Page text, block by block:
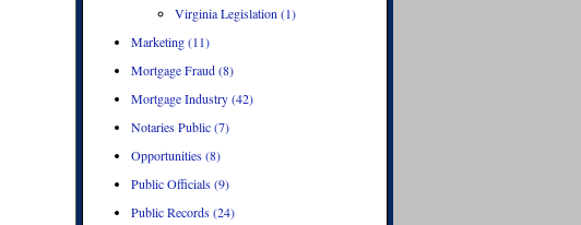
Virginia Legislation (1)
Marketing (11)
Mortgage Fraud (8)
Mortgage Industry (42)
Notaries Public (7)
Opportunities (8)
Public Officials (9)
Public Records (24)